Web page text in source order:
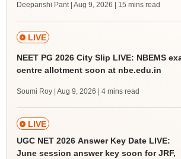
Deepanshi Pant | Aug 9, 2026 | 15 mins read
LIVE
NEET PG 2026 City Slip LIVE: NBEMS
centre allotment soon at nbe.edu.in
Soumi Roy | Aug 9, 2026 | 4 mins read
LIVE
UGC NET 2026 Answer Key Date LIVE:
June session answer key soon for JRF,